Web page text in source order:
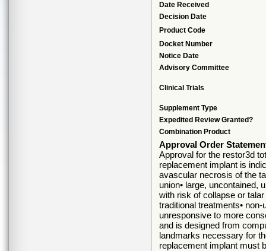
Date Received
Decision Date
Product Code
Docket Number
Notice Date
Advisory Committee
Clinical Trials
Supplement Type
Expedited Review Granted?
Combination Product
Approval Order
Approval for the restor3d
replacement implant is
avascular necrosis of the
union• large, uncontained,
with risk of collapse or
traditional treatments•
unresponsive to more
and is designed from
landmarks necessary for
replacement implant must